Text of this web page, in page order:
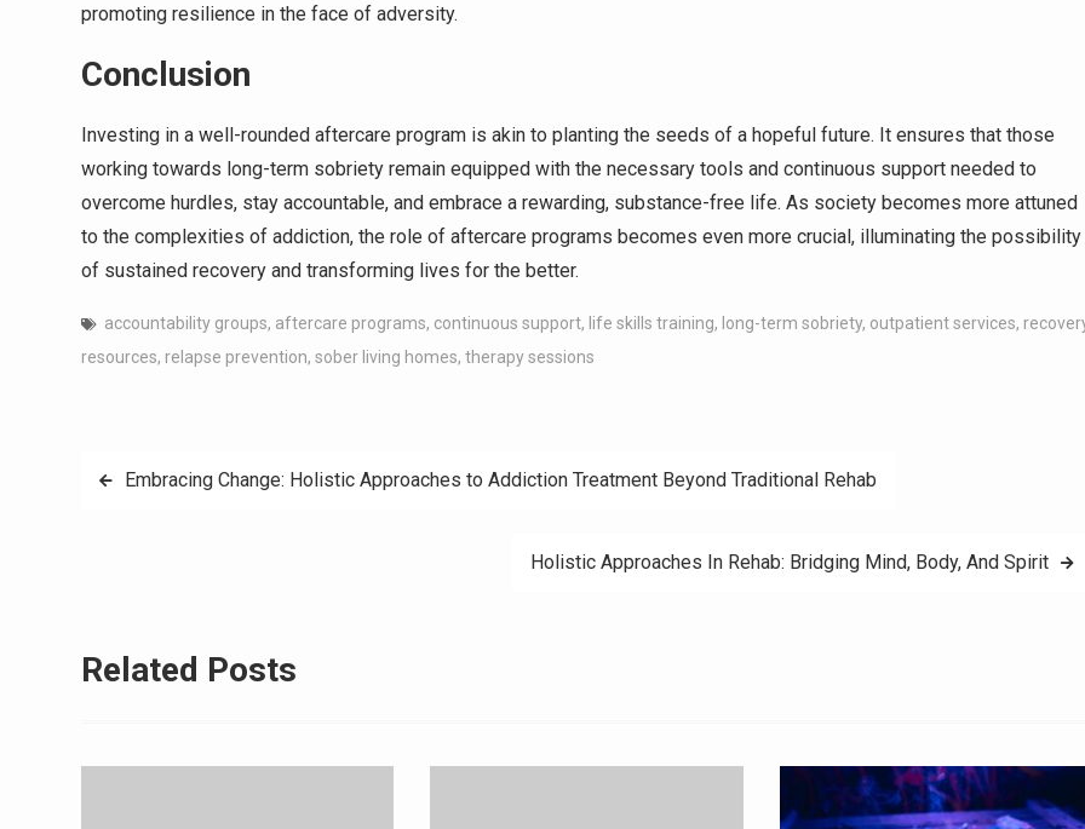
promoting resilience in the face of adversity.
Conclusion
Investing in a well-rounded aftercare program is akin to planting the seeds of a hopeful future. It ensures that those
working towards long-term sobriety remain equipped with the necessary tools and continuous support needed to
overcome hurdles, stay accountable, and embrace a rewarding, substance-free life. As society becomes more attuned
to the complexities of addiction, the role of aftercare programs becomes even more crucial, illuminating the possibility
of sustained recovery and transforming lives for the better.
accountability groups, aftercare programs, continuous support, life skills training, long-term sobriety, outpatient services,
resources, relapse prevention, sober living homes, therapy sessions
PostEmbracing Change: Holistic Approaches to Addiction Treatment Beyond Traditional Rehab
Holistic Approaches In Rehab: Bridging Mind, Body, And Spirit
Related Posts